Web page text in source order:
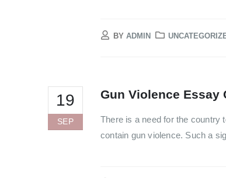
BY ADMIN
19
SEP
Gun Violence Essay
There is a need for the country
contain gun violence. Such a